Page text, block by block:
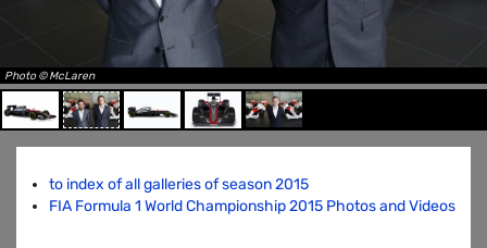
Photo © McLaren
to index of all galleries of season 2015
FIA Formula 1 World Championship 2015 Photos and Videos